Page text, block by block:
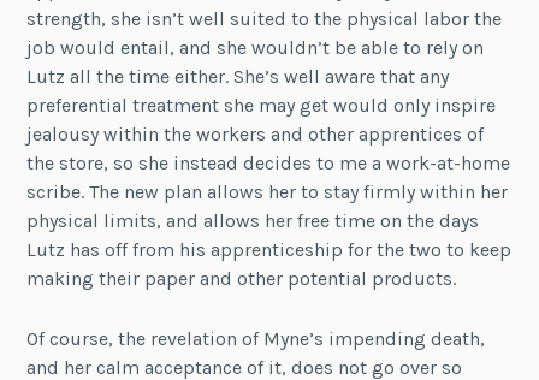
strength, she isn’t well suited to the physical labor the
job would entail, and she wouldn’t be able to rely on
Lutz all the time either. She’s well aware that any
preferential treatment she may get would only inspire
jealousy within the workers and other apprentices of
the store, so she instead decides to me a work-at-home
scribe. The new plan allows her to stay firmly within her
physical limits, and allows her free time on the days
Lutz has off from his apprenticeship for the two to keep
making their paper and other potential products.
Of course, the revelation of Myne’s impending death,
and her calm acceptance of it, does not go over so